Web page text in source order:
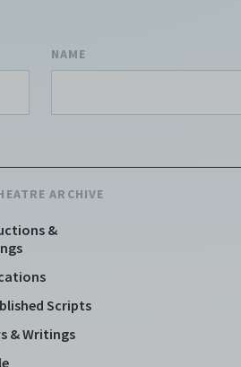
NAME
ARCHIVE
&
Scripts
& Writings